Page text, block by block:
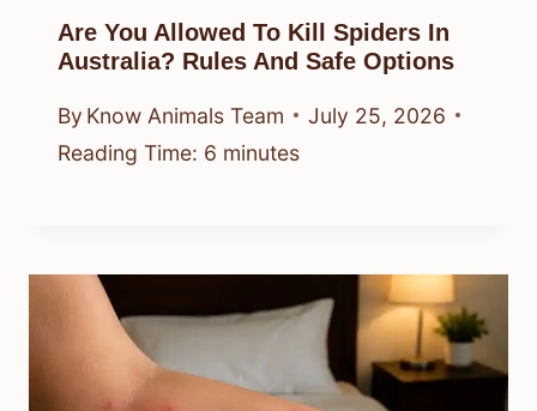
Are You Allowed To Kill Spiders In
Australia? Rules And Safe Options
By Know Animals Team
July 25, 2026
Reading Time: 6 minutes